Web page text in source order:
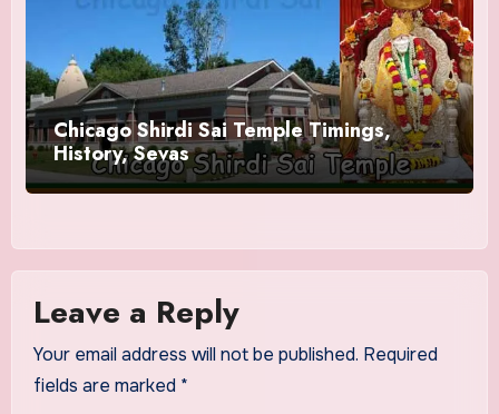
Chicago Shirdi Sai Temple Timings,
History, Sevas
Leave a Reply
Your email address will not be published. Required
fields are marked *